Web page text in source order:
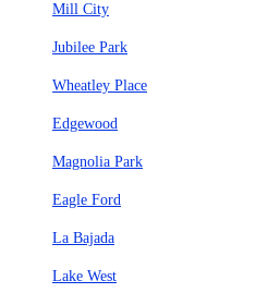
Mill City
Jubilee Park
Wheatley Place
Edgewood
Magnolia Park
Eagle Ford
La Bajada
Lake West